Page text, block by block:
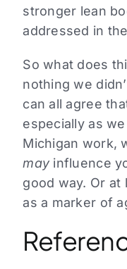
stronger lean
addressed in
So what does
nothing we
can all agree
especially as
Michigan work,
mayinfluence
good way. Or
as a marker of